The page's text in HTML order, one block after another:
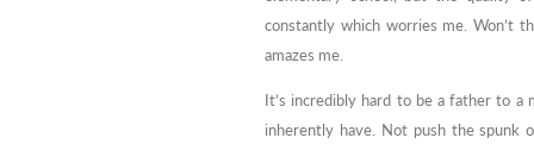
constantly which worries me. Won’t
amazes me.
It’s incredibly hard to be a father to a
inherently have. Not push the spunk